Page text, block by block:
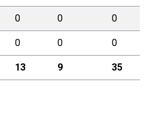
0 0 0
0 0 0
13 9 35